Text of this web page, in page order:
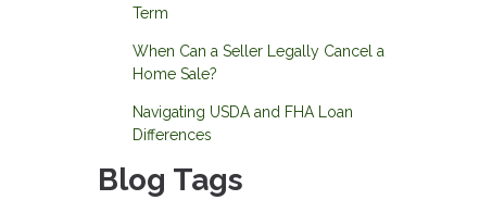
Term
When Can a Seller Legally Cancel a
Home Sale?
Navigating USDA and FHA Loan
Differences
Blog Tags